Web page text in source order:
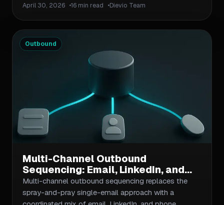
multichannel attribution solves this by giving you a
structured way to assign value across every
touchpoint in a prospect's journey. This guide covers
the four main attribution models, how to apply them
to email, LinkedIn, and phone touchpoints, and how
to build a simple workflow your team can actually
April 30, 2026 16 min read Dievio Team
Outbound
Multi-Channel Outbound
Sequencing: Email, LinkedIn, and
Phone in One Workflow
Multi-channel outbound sequencing replaces the
spray-and-pray single-email approach with a